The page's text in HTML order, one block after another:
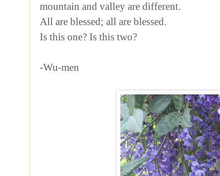
mountain and valley are different.
All are blessed; all are blessed.
Is this one? Is this two?
-Wu-men